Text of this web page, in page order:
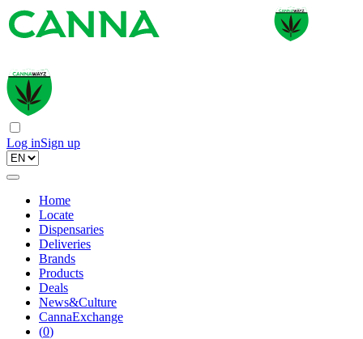
Log inSign up
Home
Locate
Dispensaries
Deliveries
Brands
Products
Deals
News&Culture
CannaExchange
(0)